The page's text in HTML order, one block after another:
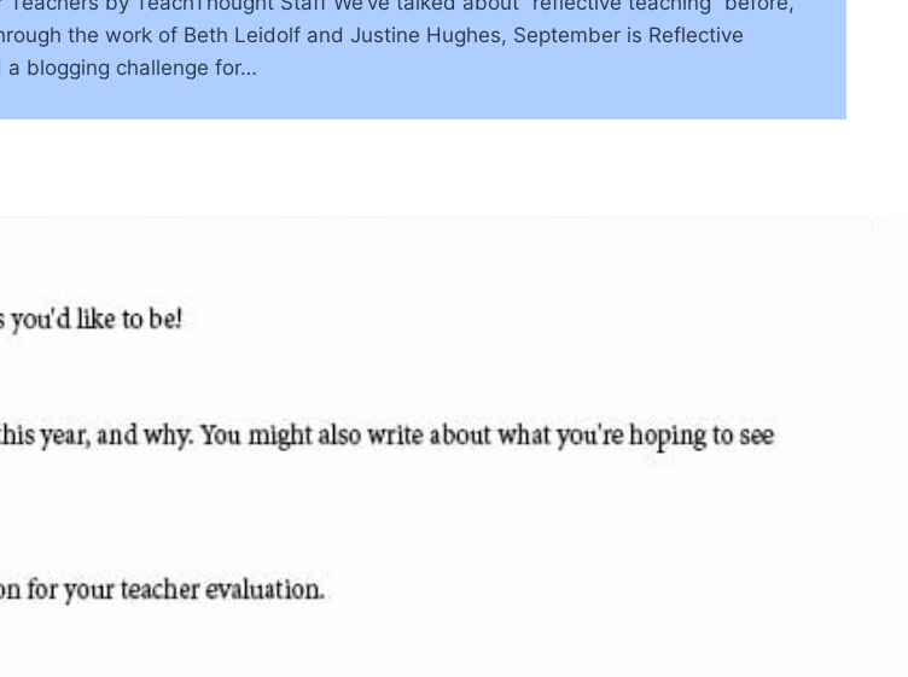
the work of Beth Leidolf and Justine Hughes, September is Reflective
a blogging challenge for…